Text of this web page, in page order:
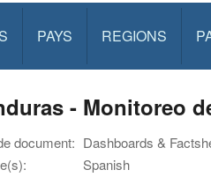
PAYS REGIONS
- Monitoreo
document: Dashboards &
Spanish